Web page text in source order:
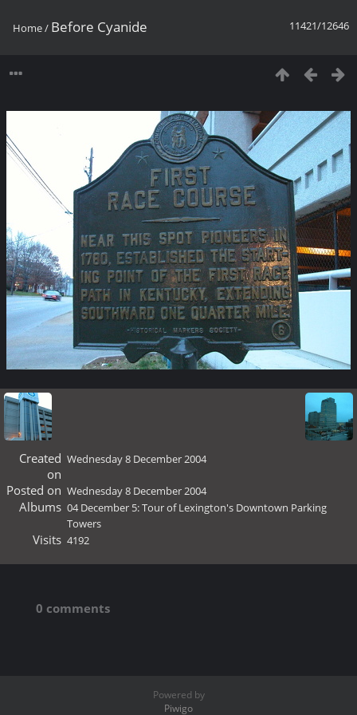
11421/12646
Home/ Before Cyanide
Created
on
Wednesday 8 December 2004
Posted on Wednesday 8 December 2004
Albums 04 December 5: Tour of Lexington's Downtown Parking
Towers
Visits 4192
0 comments
Powered by
Piwigo